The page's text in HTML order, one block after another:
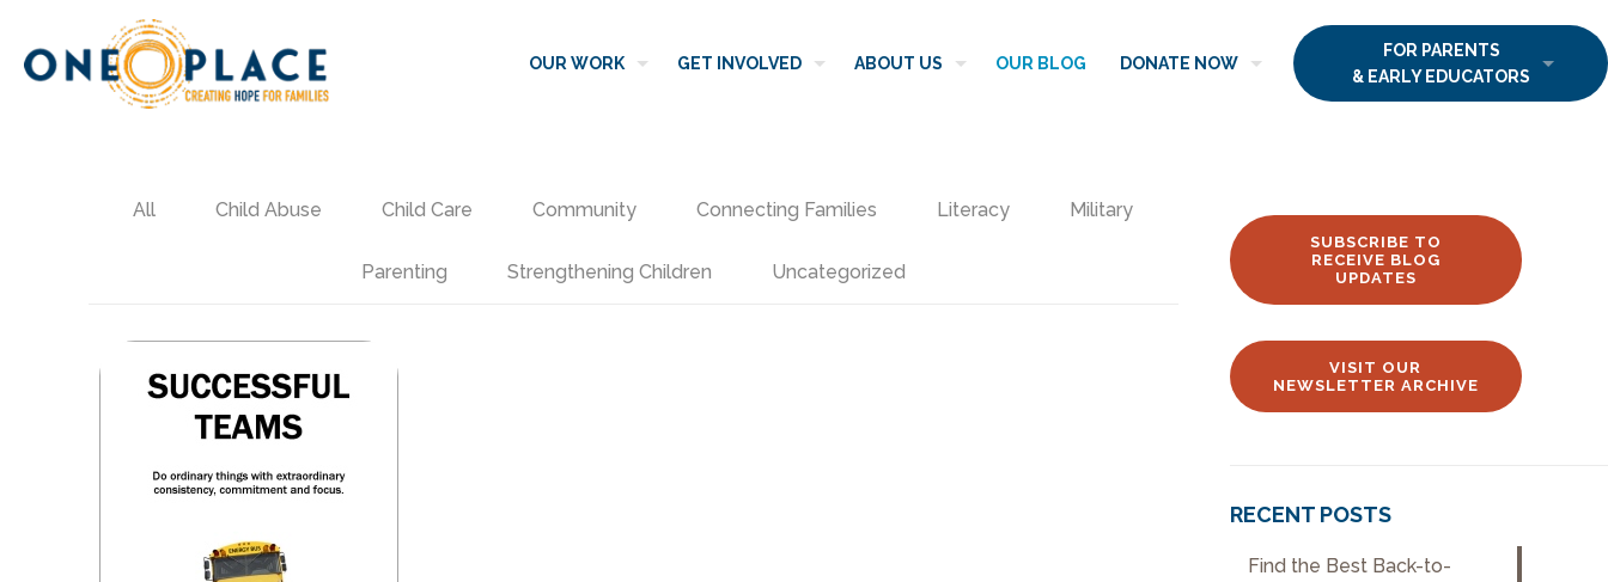
OUR WORK GET INVOLVED ABOUT US OUR BLOG DONATE NOW
FOR PARENTS
& EARLY EDUCATORS
All Child Abuse Child Care Community Connecting Families Literacy Military
Parenting Strengthening Children Uncategorized
SUBSCRIBE TO
RECEIVE BLOG
UPDATES
VISIT OUR
NEWSLETTER ARCHIVE
RECENT POSTS
Find the Best Back-to-